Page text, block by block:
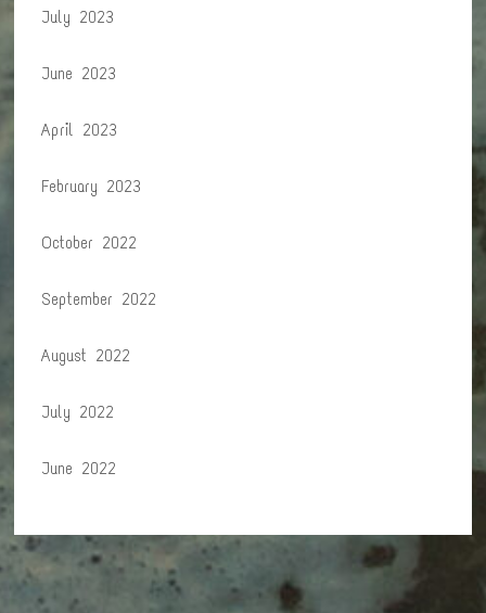
July 2023
June 2023
April 2023
February 2023
October 2022
September 2022
August 2022
July 2022
June 2022